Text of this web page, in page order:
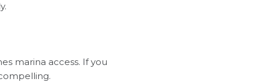
marina access. If you